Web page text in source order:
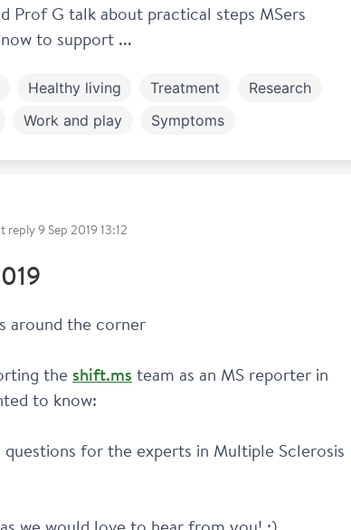
Prof G talk about practical steps MSers
to support ...
Healthy living Treatment
Research
Work and play
Symptoms
reply9 Sep 2019 13:12
around the corner
the shift.ms team as an MS reporter in
to know:
questions for the experts in Multiple Sclerosis